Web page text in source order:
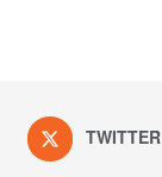
TWITTER